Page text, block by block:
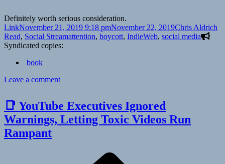
Definitely worth serious consideration.
Format
LinkPosted
on
November 21, 2019 9:18 pmNovember 22, 2019Author
Chris Aldrich
Read, Social StreamTags
attention, boycott, IndieWeb, social media
Syndicated copies:
book
Leave a commenton
📑 YouTube Executives Ignored
Warnings, Letting Toxic Videos Run
Rampant